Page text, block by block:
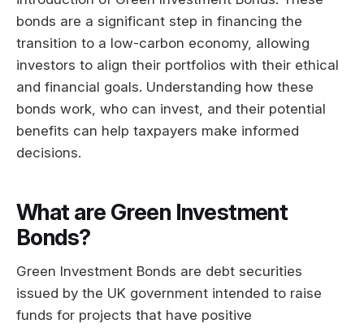
bonds are a significant step in financing the
transition to a low-carbon economy, allowing
investors to align their portfolios with their ethical
and financial goals. Understanding how these
bonds work, who can invest, and their potential
benefits can help taxpayers make informed
decisions.
What are Green Investment
Bonds?
Green Investment Bonds are debt securities
issued by the UK government intended to raise
funds for projects that have positive